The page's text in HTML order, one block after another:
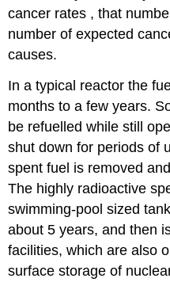
cancer rates , that
number of expected
causes.
In a typical reactor the
months to a few years.
be refuelled while still
shut down for periods of
spent fuel is removed
The highly radioactive
swimming-pool sized
about 5 years, and then
facilities, which are also
surface storage of